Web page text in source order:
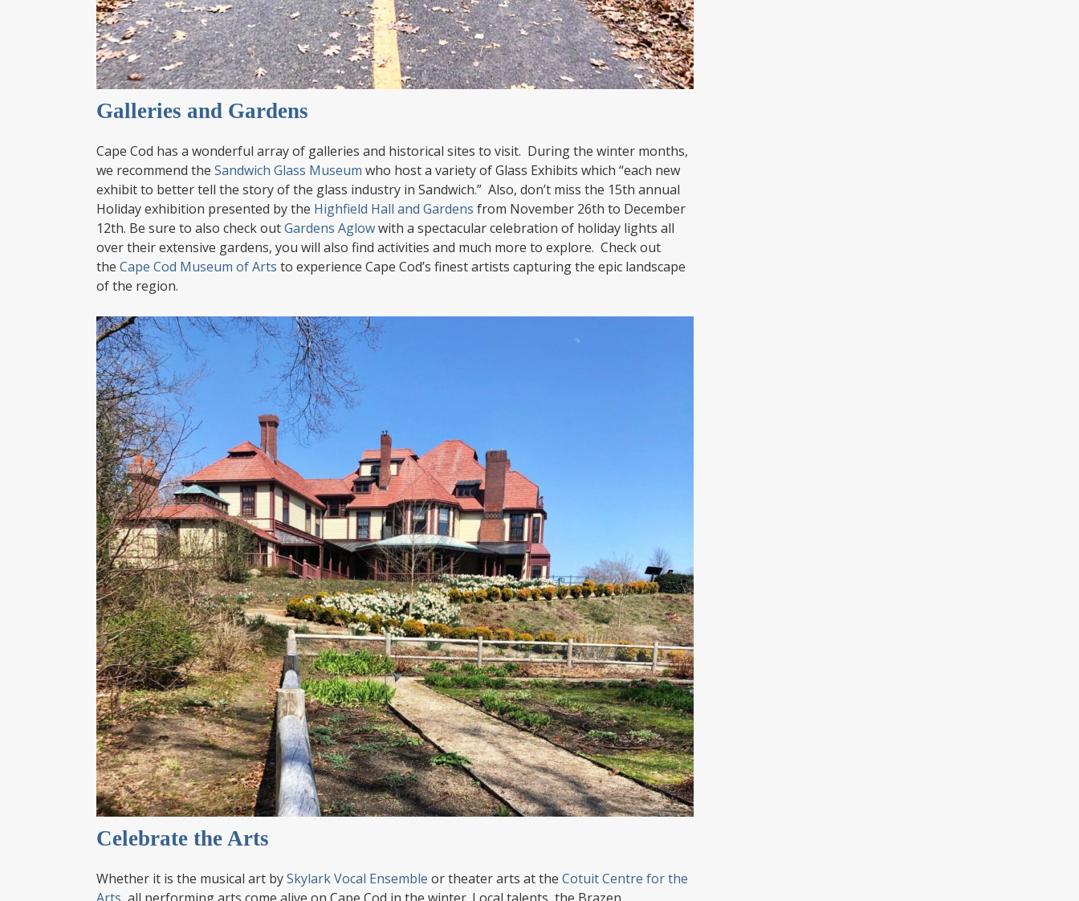
Galleries and Gardens
Cape Cod has a wonderful array of galleries and historical sites to visit. During the winter months,
we recommend the Sandwich Glass Museum who host a variety of Glass Exhibits which “each new
exhibit to better tell the story of the glass industry in Sandwich.” Also, don’t miss the 15th annual
Holiday exhibition presented by the Highfield Hall and Gardens from November 26th to December
12th. Be sure to also check outGardens Aglowwith a spectacular celebration of holiday lights all
over their extensive gardens, you will also find activities and much more to explore. Check out
the Cape Cod Museum of Arts to experience Cape Cod’s finest artists capturing the epic landscape
of the region.
Celebrate the Arts
Whether it is the musical art bySkylark Vocal Ensemble or theater arts at the Cotuit Centre for the